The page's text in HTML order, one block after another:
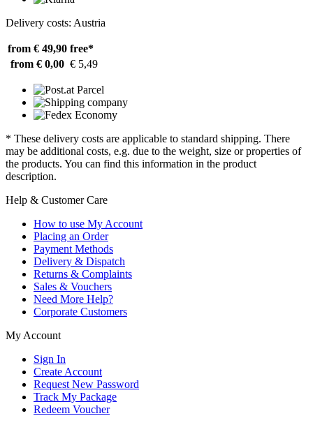
Delivery costs: Austria
from € 49,90 free*
from € 0,00 € 5,49
* These delivery costs are applicable to standard shipping. There
may be additional costs, e.g. due to the weight, size or properties of
the products. You can find this information in the product
description.
Help & Customer Care
How to use My Account
Placing an Order
Payment Methods
Delivery & Dispatch
Returns & Complaints
Sales & Vouchers
Need More Help?
Corporate Customers
My Account
Sign In
Create Account
Request New Password
Track My Package
Redeem Voucher